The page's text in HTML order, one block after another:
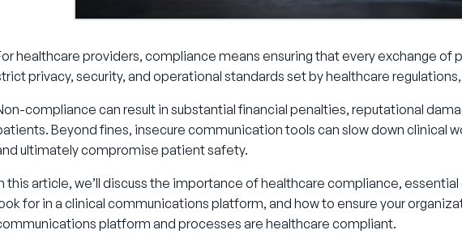
healthcare providers, compliance means ensuring that every exchange
privacy, security, and operational standards set by healthcare regulations,
compliance can result in substantial financial penalties, reputational
Beyond fines, insecure communication tools can slow down clinical
ultimately compromise patient safety.
this article, we’ll discuss the importance of healthcare compliance,
for in a clinical communications platform, and how to ensure your
platform and processes are healthcare compliant.